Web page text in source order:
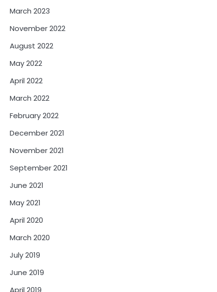
March 2023
November 2022
August 2022
May 2022
April 2022
March 2022
February 2022
December 2021
November 2021
September 2021
June 2021
May 2021
April 2020
March 2020
July 2019
June 2019
April 2019